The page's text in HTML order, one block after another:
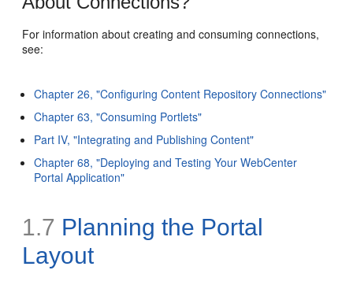
For information about creating and consuming connections,
see:
Chapter 26, "Configuring Content Repository Connections"
Chapter 63, "Consuming Portlets"
Part IV, "Integrating and Publishing Content"
Chapter 68, "Deploying and Testing Your WebCenter
Portal Application"
1.7 Planning the Portal
Layout